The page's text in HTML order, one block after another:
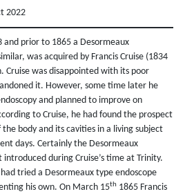
2022
prior to 1865 a Desormeaux
was acquired by Francis Cruise (1834
Cruise was disappointed with its poor
it. However, some time later he
and planned to improve on
to Cruise, he had found the prospect
body and its cavities in a living subject
days. Certainly the Desormeaux
introduced during Cruise’s time at Trinity.
tried a Desormeaux type endoscope
his own. On March 15th 1865 Francis